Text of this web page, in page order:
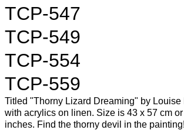
TCP-547
TCP-549
TCP-554
TCP-559
Titled "Thorny Lizard Dreaming" by Louise
with acrylics on linen. Size is 43 x 57 cm
inches. Find the thorny devil in the